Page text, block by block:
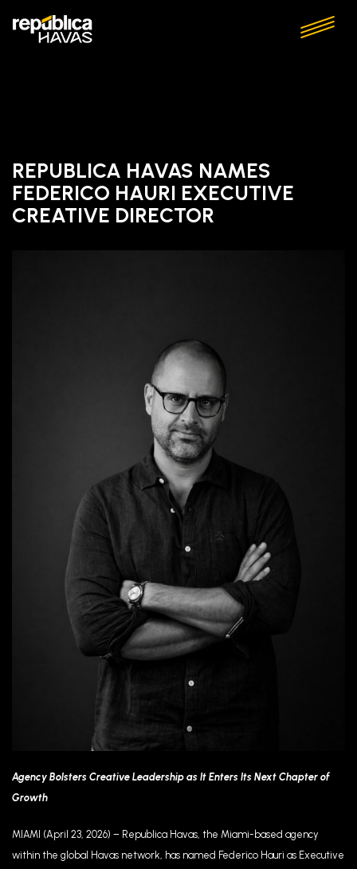
REPUBLICA HAVAS NAMES
FEDERICO HAURI EXECUTIVE
CREATIVE DIRECTOR
Agency Bolsters Creative Leadership as It Enters Its Next Chapter of
Growth
MIAMI (April 23, 2026) – Republica Havas, the Miami-based agency
within the global Havas network, has named Federico Hauri as Executive